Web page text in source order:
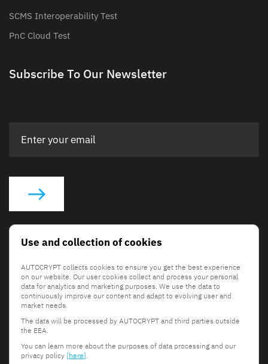
SCMS Interoperability Test
PnC Cloud Test
Subscribe To Our Newsletter
Social Links
© 2026 AUTOCRYPT Co., Ltd. All rights reserved.
Terms & Conditions Privacy Policy
Use and collection of cookies
AUTOCRYPT collects cookies to ensure you get the best experience
on our website. Our user cookies collect and process your personal
data for analytics and marketing purposes. We use the data to
continuously improve our content and adapt to evolving user and
market needs.
The data will be processed by AUTOCRYPT and third parties outside
the EEA.
You can learn more about the purposes of data processing and our
privacy policy [here].